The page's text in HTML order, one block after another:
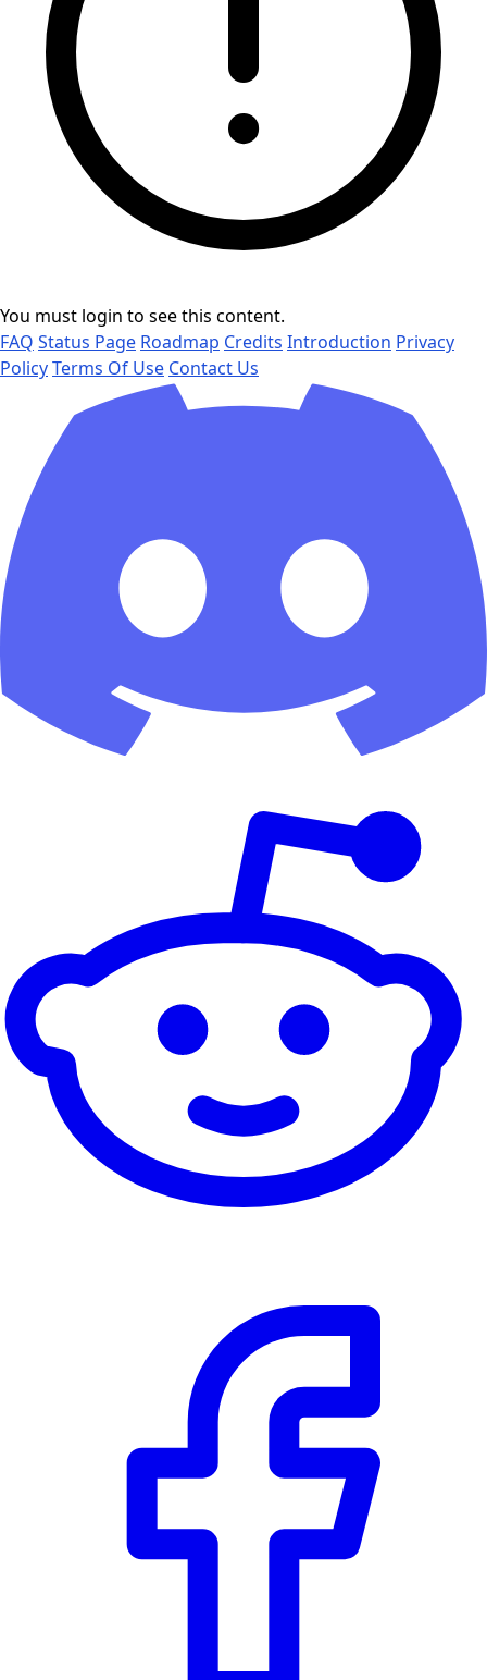
You must login to see this content.
FAQ Status Page Roadmap Credits Introduction Privacy
PolicyTerms Of Use Contact Us